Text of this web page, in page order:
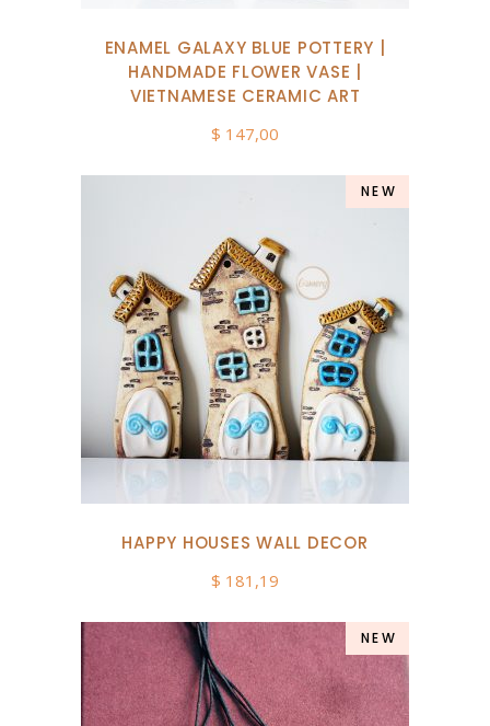
ENAMEL GALAXY BLUE POTTERY |
HANDMADE FLOWER VASE |
VIETNAMESE CERAMIC ART
$ 147,00
NEW
HAPPY HOUSES WALL DECOR
$ 181,19
NEW